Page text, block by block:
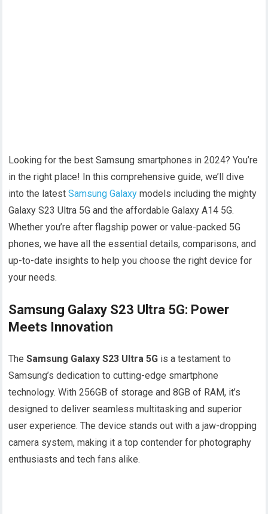
Looking for the best Samsung smartphones in 2024? You’re
in the right place! In this comprehensive guide, we’ll dive
into the latestSamsung Galaxy models including the mighty
Galaxy S23 Ultra 5G and the affordable Galaxy A14 5G.
Whether you’re after flagship power or value-packed 5G
phones, we have all the essential details, comparisons, and
up-to-date insights to help you choose the right device for
your needs.
Samsung Galaxy S23 Ultra 5G: Power
Meets Innovation
TheSamsung Galaxy S23 Ultra 5G is a testament to
Samsung’s dedication to cutting-edge smartphone
technology. With 256GB of storage and 8GB of RAM, it’s
designed to deliver seamless multitasking and superior
user experience. The device stands out with a jaw-dropping
camera system, making it a top contender for photography
enthusiasts and tech fans alike.